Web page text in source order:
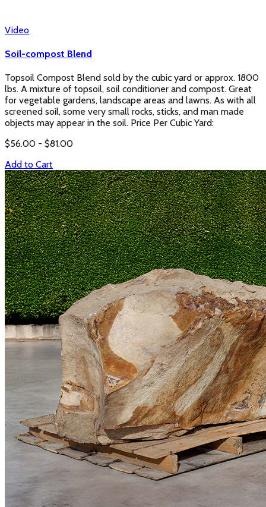
Video
Soil-compost Blend
Topsoil Compost Blend sold by the cubic yard or approx. 1800
lbs. A mixture of topsoil, soil conditioner and compost. Great
for vegetable gardens, landscape areas and lawns. As with all
screened soil, some very small rocks, sticks, and man made
objects may appear in the soil. Price Per Cubic Yard:
$56.00 - $81.00
Add to Cart